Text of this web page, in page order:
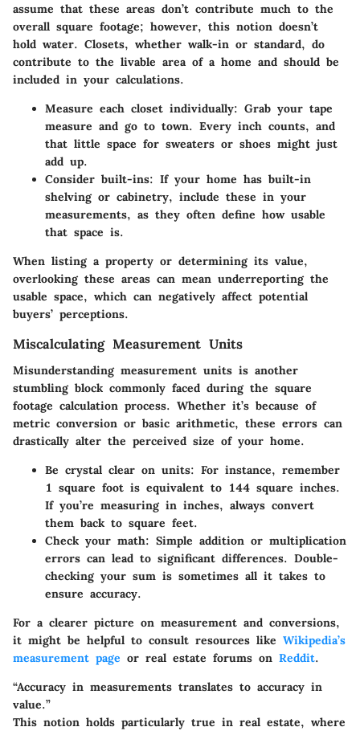
assume that these areas don’t contribute much to the
overall square footage; however, this notion doesn’t
hold water. Closets, whether walk-in or standard, do
contribute to the livable area of a home and should be
included in your calculations.
Measure each closet individually: Grab your tape
measure and go to town. Every inch counts, and
that little space for sweaters or shoes might just
add up.
Consider built-ins: If your home has built-in
shelving or cabinetry, include these in your
measurements, as they often define how usable
that space is.
When listing a property or determining its value,
overlooking these areas can mean underreporting the
usable space, which can negatively affect potential
buyers’ perceptions.
Miscalculating Measurement Units
Misunderstanding measurement units is another
stumbling block commonly faced during the square
footage calculation process. Whether it’s because of
metric conversion or basic arithmetic, these errors can
drastically alter the perceived size of your home.
Be crystal clear on units: For instance, remember
1 square foot is equivalent to 144 square inches.
If you’re measuring in inches, always convert
them back to square feet.
Check your math: Simple addition or multiplication
errors can lead to significant differences. Double-
checking your sum is sometimes all it takes to
ensure accuracy.
For a clearer picture on measurement and conversions,
it might be helpful to consult resources like Wikipedia’s
measurement page or real estate forums on Reddit.
“Accuracy in measurements translates to accuracy in
value.”
This notion holds particularly true in real estate, where